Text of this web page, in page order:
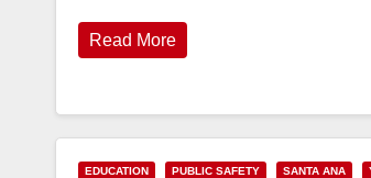
Read More
EDUCATION PUBLIC SAFETY SANTA ANA